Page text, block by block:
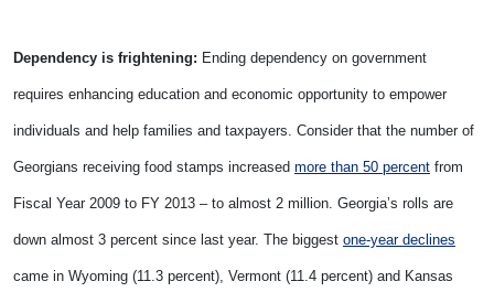
Dependency is frightening: Ending dependency on government
requires enhancing education and economic opportunity to empower
individuals and help families and taxpayers. Consider that the number of
Georgians receiving food stamps increased more than 50 percent from
Fiscal Year 2009 to FY 2013 – to almost 2 million. Georgia’s rolls are
down almost 3 percent since last year. The biggest one-year declines
came in Wyoming (11.3 percent), Vermont (11.4 percent) and Kansas